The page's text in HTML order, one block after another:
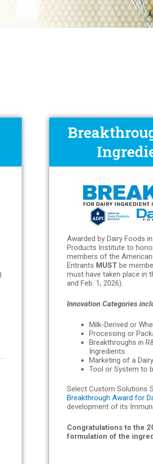
Awarded by Dairy Foods
Products Institute to
members of the
Entrants MUST be
must have taken place in
and Feb. 1, 2026).
Innovation Categories
Milk-Derived or
Processing or
Breakthroughs in
Ingredients
Marketing of a
Tool or System to
Select Custom Solutions
Breakthrough Award for
development of its
Congratulations to the
formulation of the